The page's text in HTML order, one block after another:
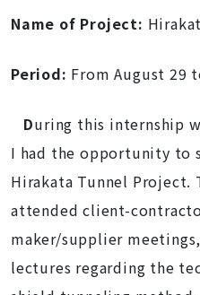
Name of Project:
Period: From August 29
During this internship
I had the opportunity to
Hirakata Tunnel
attended client-
maker/supplier
lectures regarding the